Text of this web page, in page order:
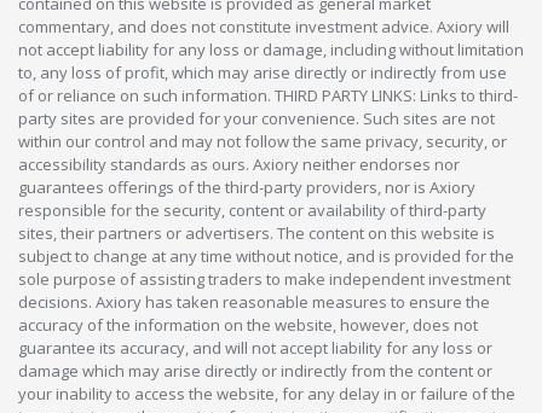
commentary, and does not constitute investment advice. Axiory will
not accept liability for any loss or damage, including without limitation
to, any loss of profit, which may arise directly or indirectly from use
of or reliance on such information. THIRD PARTY LINKS: Links to third-
party sites are provided for your convenience. Such sites are not
within our control and may not follow the same privacy, security, or
accessibility standards as ours. Axiory neither endorses nor
guarantees offerings of the third-party providers, nor is Axiory
responsible for the security, content or availability of third-party
sites, their partners or advertisers. The content on this website is
subject to change at any time without notice, and is provided for the
sole purpose of assisting traders to make independent investment
decisions. Axiory has taken reasonable measures to ensure the
accuracy of the information on the website, however, does not
guarantee its accuracy, and will not accept liability for any loss or
damage which may arise directly or indirectly from the content or
your inability to access the website, for any delay in or failure of the